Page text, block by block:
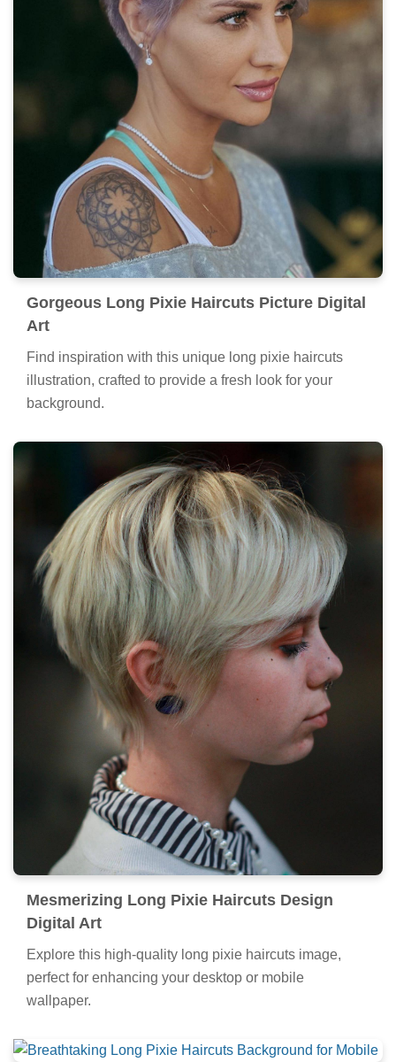
Gorgeous Long Pixie Haircuts Picture Digital
Art
Find inspiration with this unique long pixie haircuts
illustration, crafted to provide a fresh look for your
background.
Mesmerizing Long Pixie Haircuts Design
Digital Art
Explore this high-quality long pixie haircuts image,
perfect for enhancing your desktop or mobile
wallpaper.